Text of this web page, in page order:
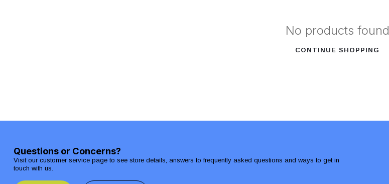
No products found
CONTINUE SHOPPING
Questions or Concerns?
Visit our customer service page to see store details, answers to frequently asked questions and ways to get in
touch with us.